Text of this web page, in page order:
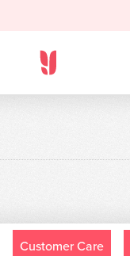
Customer Care